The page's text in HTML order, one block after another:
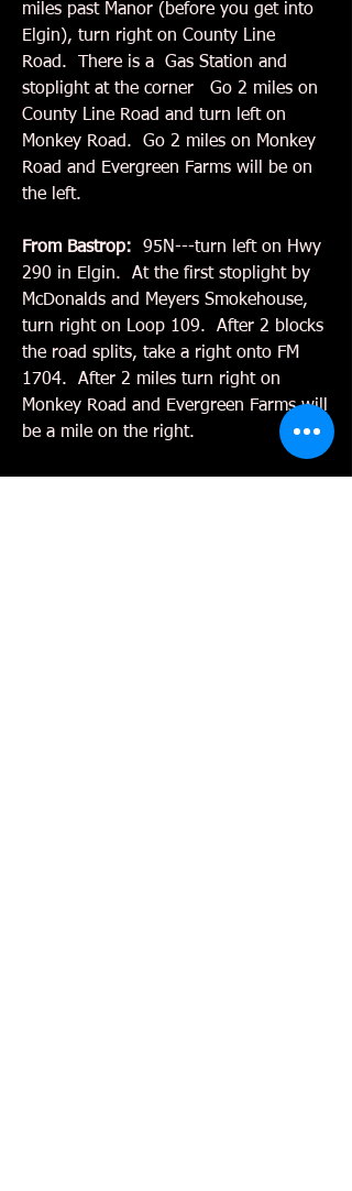
miles past Manor (before you get into
Elgin), turn right on County Line
Road. There is a Gas Station and
stoplight at the corner Go 2 miles on
County Line Road and turn left on
Monkey Road. Go 2 miles on Monkey
Road and Evergreen Farms will be on
the left.
From Bastrop: 95N---turn left on Hwy
290 in Elgin. At the first stoplight by
McDonalds and Meyers Smokehouse,
turn right on Loop 109. After 2 blocks
the road splits, take a right onto FM
1704. After 2 miles turn right on
Monkey Road and Evergreen Farms will
be a mile on the right.